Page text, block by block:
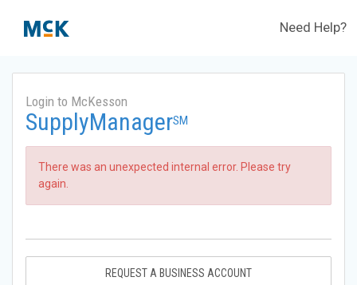
Need Help?
Login to McKesson
SupplyManagerSM
There was an unexpected internal error. Please try
again.
REQUEST A BUSINESS ACCOUNT